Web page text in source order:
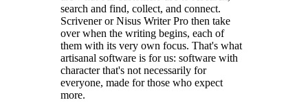
search and find, collect, and connect.
Scrivener or Nisus Writer Pro then take
over when the writing begins, each of
them with its very own focus. That's what
artisanal software is for us: software with
character that's not necessarily for
everyone, made for those who expect
more.